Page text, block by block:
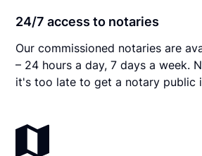
24/7 access to notaries
Our commissioned notaries are
– 24 hours a day, 7 days a week.
it's too late to get a notary public